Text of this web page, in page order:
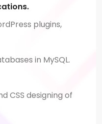
plugins,
in MySQL.
CSS designing of